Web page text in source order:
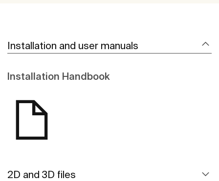
Installation and user manuals
Installation Handbook
2D and 3D files